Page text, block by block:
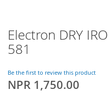
Skip
to
the
of
the
Electron DRY
581
Be the first to review this product
NPR 1,750.00